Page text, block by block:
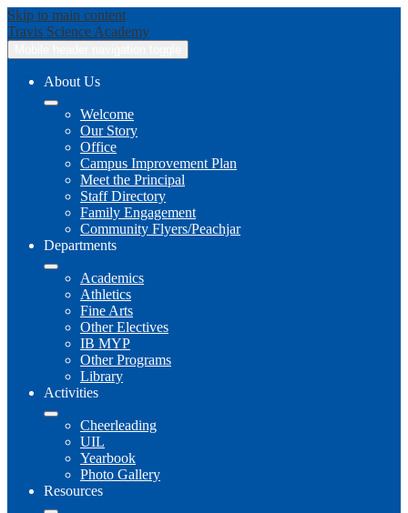
Skip to main content
Travis Science Academy
About Us
Welcome
Our Story
Office
Campus Improvement Plan
Meet the Principal
Staff Directory
Family Engagement
Community Flyers/Peachjar
Departments
Academics
Athletics
Fine Arts
Other Electives
IB MYP
Other Programs
Library
Activities
Cheerleading
UIL
Yearbook
Photo Gallery
Resources